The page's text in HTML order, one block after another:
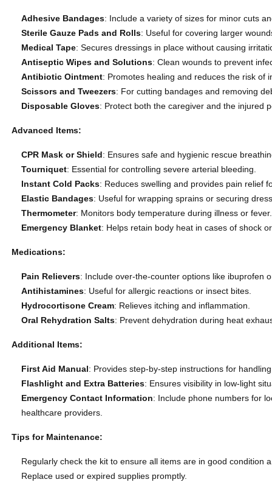
Adhesive Bandages: Include a variety of sizes for minor cuts
Sterile Gauze Pads and Rolls: Useful for covering larger
Medical Tape: Secures dressings in place without causing
Antiseptic Wipes and Solutions: Clean wounds to prevent
Antibiotic Ointment: Promotes healing and reduces the risk of
Scissors and Tweezers: For cutting bandages and removing
Disposable Gloves: Protect both the caregiver and the injured
Advanced Items:
CPR Mask or Shield: Ensures safe and hygienic rescue
Tourniquet: Essential for controlling severe arterial bleeding.
Instant Cold Packs: Reduces swelling and provides pain relief
Elastic Bandages: Useful for wrapping sprains or securing
Thermometer: Monitors body temperature during illness or fever.
Emergency Blanket: Helps retain body heat in cases of shock
Medications:
Pain Relievers: Include over-the-counter options like ibuprofen
Antihistamines: Useful for allergic reactions or insect bites.
Hydrocortisone Cream: Relieves itching and inflammation.
Oral Rehydration Salts: Prevent dehydration during heat
Additional Items:
First Aid Manual: Provides step-by-step instructions for
Flashlight and Extra Batteries: Ensures visibility in low-light
Emergency Contact Information: Include phone numbers for
healthcare providers.
Tips for Maintenance:
Regularly check the kit to ensure all items are in good condition
Replace used or expired supplies promptly.